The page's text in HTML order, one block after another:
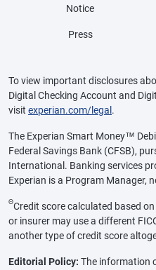
Notice
Press
To view important disclosures
Digital Checking Account and
visit experian.com/legal .
The Experian Smart Money™
Federal Savings Bank (CFSB),
International. Banking services
Experian is a Program Manager,
ΘCredit score calculated based on
or insurer may use a different
another type of credit score
Editorial Policy: The information